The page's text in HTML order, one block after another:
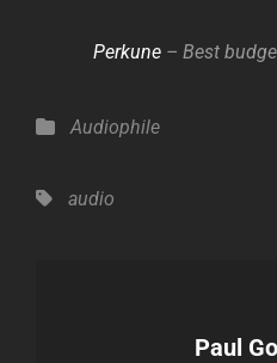
Perkune – Best
Categories
Audiophile
Tags,audio
Author:
Paul